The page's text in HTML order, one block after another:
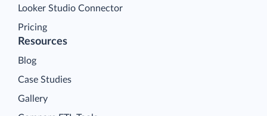
Looker Studio Connector
Pricing
Resources
Blog
Case Studies
Gallery